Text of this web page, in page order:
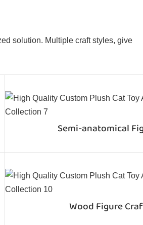
solution. Multiple craft styles, give
Semi-anatomical
Wood Figure